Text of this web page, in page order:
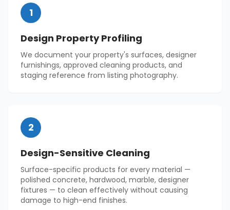
1
Design Property Profiling
We document your property's surfaces, designer
furnishings, approved cleaning products, and
staging reference from listing photography.
2
Design-Sensitive Cleaning
Surface-specific products for every material —
polished concrete, hardwood, marble, designer
fixtures — to clean effectively without causing
damage to high-end finishes.